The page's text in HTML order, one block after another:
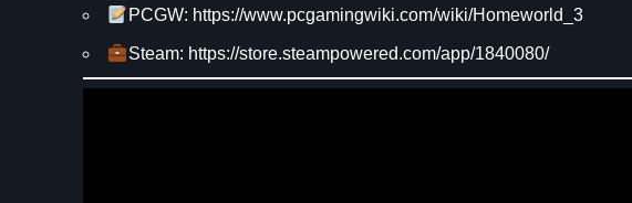
PCGW: https://www.pcgamingwiki.com/wiki/Homeworld_3
Steam: https://store.steampowered.com/app/1840080/